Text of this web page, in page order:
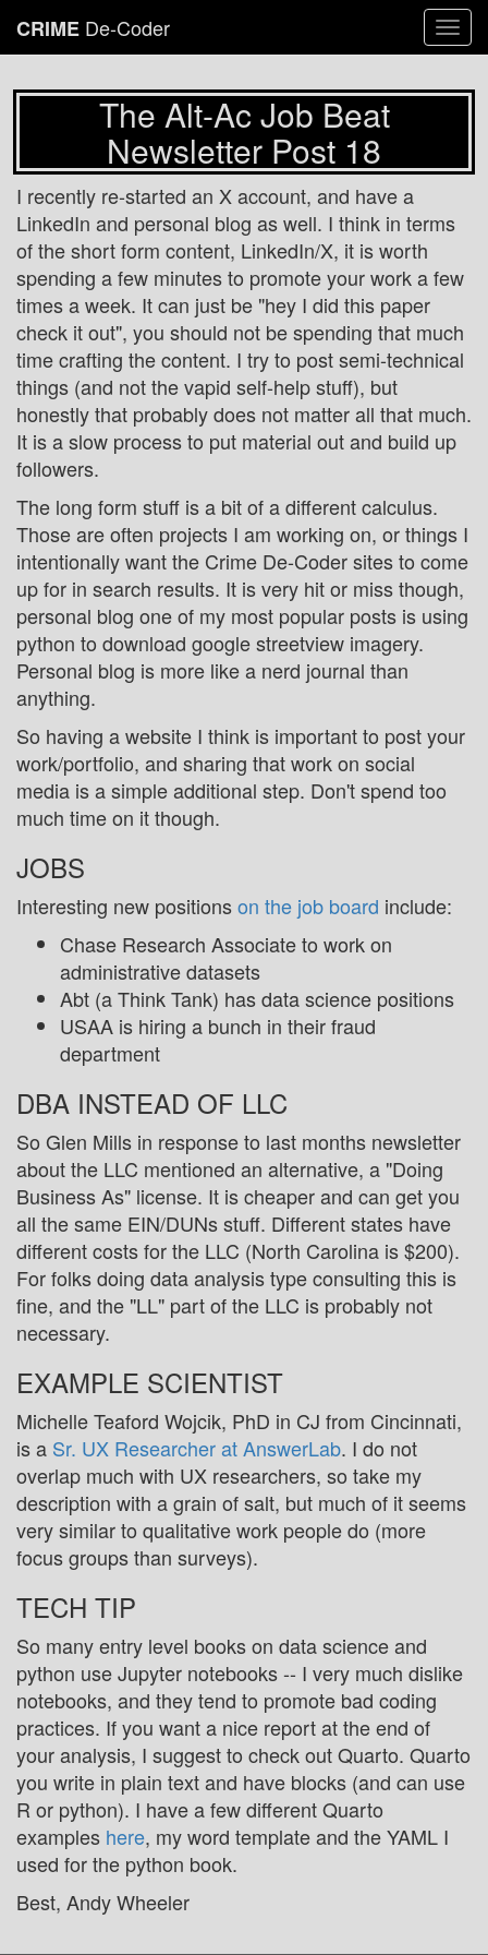
CRIME De-Coder
The Alt-Ac Job Beat
Newsletter Post 18
I recently re-started an X account, and have a
LinkedIn and personal blog as well. I think in terms
of the short form content, LinkedIn/X, it is worth
spending a few minutes to promote your work a few
times a week. It can just be "hey I did this paper
check it out", you should not be spending that much
time crafting the content. I try to post semi-technical
things (and not the vapid self-help stuff), but
honestly that probably does not matter all that much.
It is a slow process to put material out and build up
followers.
The long form stuff is a bit of a different calculus.
Those are often projects I am working on, or things I
intentionally want the Crime De-Coder sites to come
up for in search results. It is very hit or miss though,
personal blog one of my most popular posts is using
python to download google streetview imagery.
Personal blog is more like a nerd journal than
anything.
So having a website I think is important to post your
work/portfolio, and sharing that work on social
media is a simple additional step. Don't spend too
much time on it though.
JOBS
Interesting new positionson the job board include:
Chase Research Associate to work on
administrative datasets
Abt (a Think Tank) has data science positions
USAA is hiring a bunch in their fraud
department
DBA INSTEAD OF LLC
So Glen Mills in response to last months newsletter
about the LLC mentioned an alternative, a "Doing
Business As" license. It is cheaper and can get you
all the same EIN/DUNs stuff. Different states have
different costs for the LLC (North Carolina is $200).
For folks doing data analysis type consulting this is
fine, and the "LL" part of the LLC is probably not
necessary.
EXAMPLE SCIENTIST
Michelle Teaford Wojcik, PhD in CJ from Cincinnati,
is a Sr. UX Researcher at AnswerLab. I do not
overlap much with UX researchers, so take my
description with a grain of salt, but much of it seems
very similar to qualitative work people do (more
focus groups than surveys).
TECH TIP
So many entry level books on data science and
python use Jupyter notebooks -- I very much dislike
notebooks, and they tend to promote bad coding
practices. If you want a nice report at the end of
your analysis, I suggest to check out Quarto. Quarto
you write in plain text and have blocks (and can use
R or python). I have a few different Quarto
examples here, my word template and the YAML I
used for the python book.
Best, Andy Wheeler